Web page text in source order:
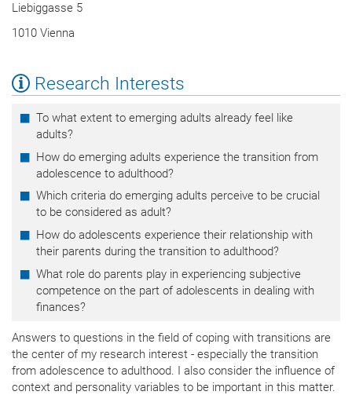
Liebiggasse 5
1010 Vienna
Research Interests
To what extent to emerging adults already feel like
adults?
How do emerging adults experience the transition from
adolescence to adulthood?
Which criteria do emerging adults perceive to be crucial
to be considered as adult?
How do adolescents experience their relationship with
their parents during the transition to adulthood?
What role do parents play in experiencing subjective
competence on the part of adolescents in dealing with
finances?
Answers to questions in the field of coping with transitions are
the center of my research interest - especially the transition
from adolescence to adulthood. I also consider the influence of
context and personality variables to be important in this matter.